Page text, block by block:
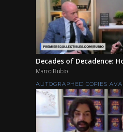
Decades of Decadence:
Marco Rubio
AUTOGRAPHED COPIES